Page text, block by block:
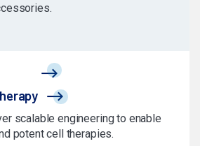
scalable engineering to enable
potent cell therapies.